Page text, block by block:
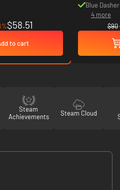
$58.51
to cart
Blue
4 more
$90
Steam
Achievements
Steam Cloud